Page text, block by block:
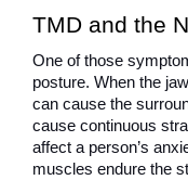
TMD and the
One of those
posture. When the
can cause the
cause continuous
affect a person’s
muscles endure the